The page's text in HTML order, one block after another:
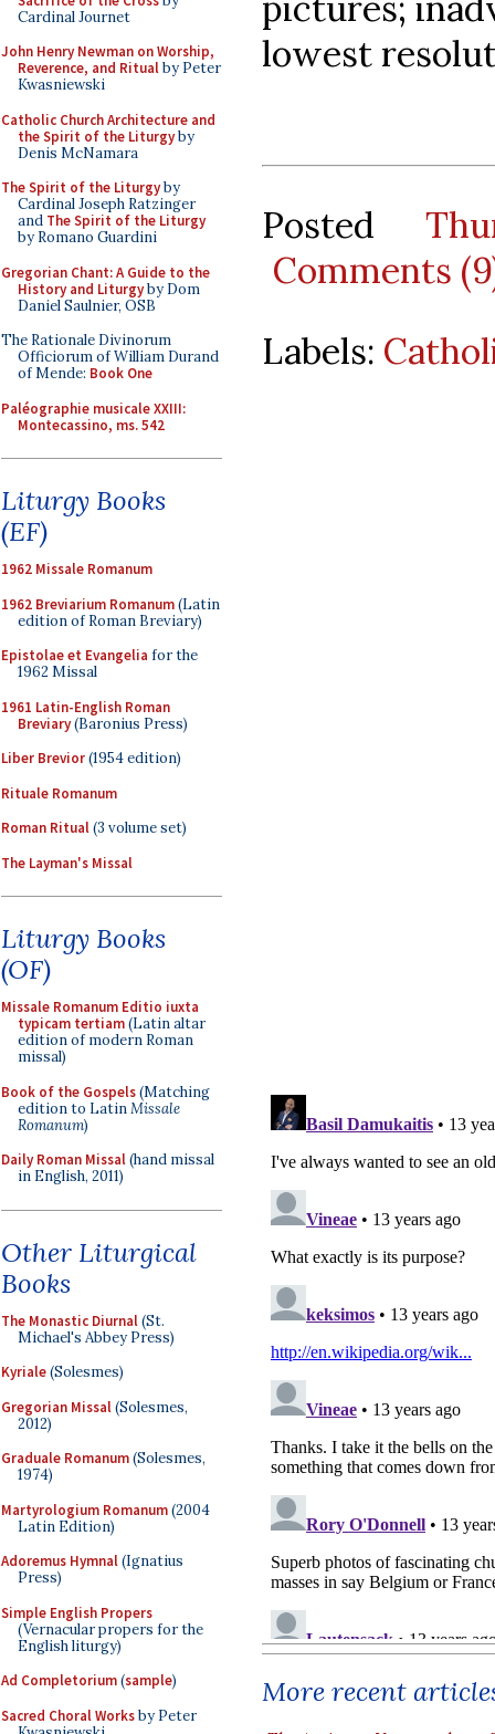
Cardinal Journet
John Henry Newman on Worship,
Reverence, and Ritualby Peter
Kwasniewski
Catholic Church Architecture and
the Spirit of the Liturgyby
Denis McNamara
The Spirit of the Liturgyby
Cardinal Joseph Ratzinger
and The Spirit of the Liturgy
by Romano Guardini
Gregorian Chant: A Guide to the
History and Liturgyby Dom
Daniel Saulnier, OSB
The Rationale Divinorum
Officiorum of William Durand
of Mende: Book One
Paléographie musicale XXIII:
Montecassino, ms. 542
Liturgy Books
(EF)
1962 Missale Romanum
1962 Breviarium Romanum(Latin
edition of Roman Breviary)
Epistolae et Evangelia for the
1962 Missal
1961 Latin-English Roman
Breviary(Baronius Press)
Liber Brevior(1954 edition)
Rituale Romanum
Roman Ritual(3 volume set)
The Layman's Missal
Liturgy Books
(OF)
Missale Romanum Editio iuxta
typicam tertiam(Latin altar
edition of modern Roman
missal)
Book of the Gospels(Matching
edition to LatinMissale
Romanum)
Daily Roman Missal(hand missal
in English, 2011)
Other Liturgical
Books
The Monastic Diurnal(St.
Michael's Abbey Press)
Kyriale(Solesmes)
Gregorian Missal(Solesmes,
2012)
Graduale Romanum(Solesmes,
1974)
Martyrologium Romanum(2004
Latin Edition)
Adoremus Hymnal(Ignatius
Press)
Simple English Propers
(Vernacular propers for the
English liturgy)
Ad Completorium(sample)
Sacred Choral Worksby Peter
lowest
Posted
Comments
Labels:
More recent